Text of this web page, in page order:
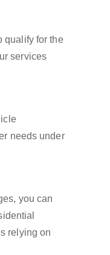
qualify for the
services
needs under
you can
relying on